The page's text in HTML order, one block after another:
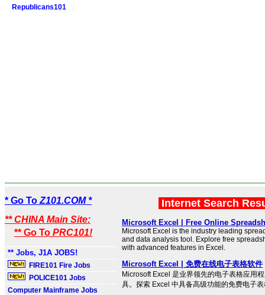
Republicans101
* Go To Z101.COM *
** CHINA Main Site:
** Go To PRC101!
** Jobs, J1A JOBS!
FIRE101 Fire Jobs
POLICE101 Jobs
Computer Mainframe Jobs
Internet Search
Microsoft Excel | Free Online
Microsoft Excel is the industry leading
and data analysis tool. Explore free
with advanced features in Excel.
Microsoft Excel | 免费在线电子表格软件
Microsoft Excel 是业界领先的电子表格应用
具。探索 Excel 中具备高级功能的免费电子